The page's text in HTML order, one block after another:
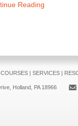
Reading
COURSES| SERVICES|
Holland, PA 18966